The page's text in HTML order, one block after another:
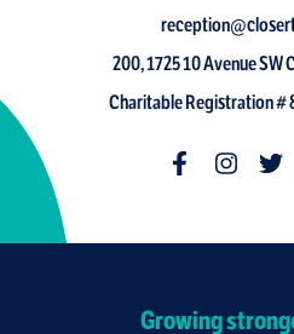
200, 1725 10 Avenue SW
Charitable Registration #
Growing